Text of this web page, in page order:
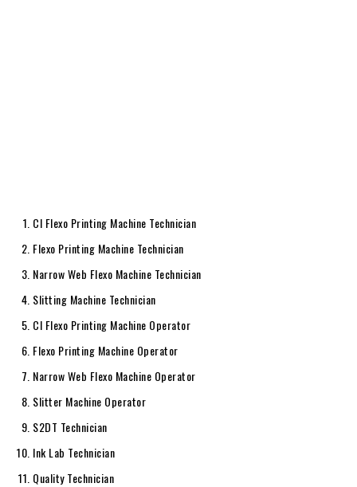
CI Flexo Printing Machine Technician
Flexo Printing Machine Technician
Narrow Web Flexo Machine Technician
Slitting Machine Technician
CI Flexo Printing Machine Operator
Flexo Printing Machine Operator
Narrow Web Flexo Machine Operator
Slitter Machine Operator
S2DT Technician
Ink Lab Technician
Quality Technician